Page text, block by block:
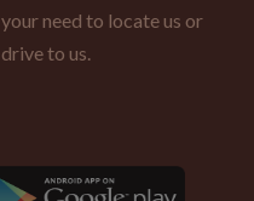
your need to locate us or
drive to us.